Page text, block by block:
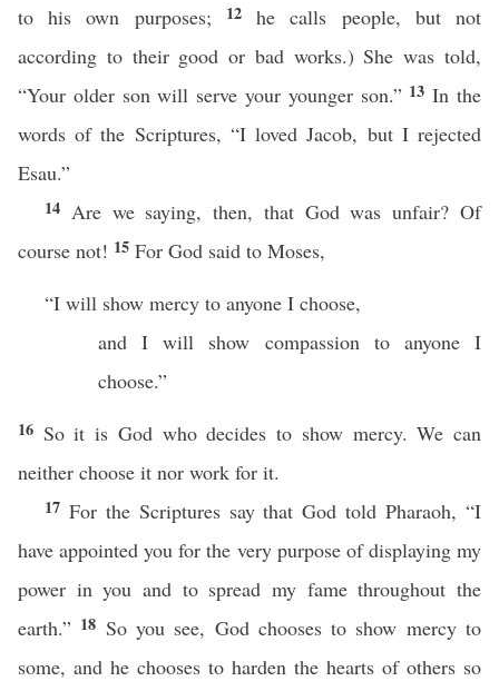
to his own purposes;
12he calls people, but not
according to their good or bad works.) She was told,
“Your older son will serve your younger son.” 13In the
words of the Scriptures, “I loved Jacob, but I rejected
Esau.”
14 Are we saying, then, that God was unfair? Of
course not! 15 For God said to Moses,
“I will show mercy to anyone I choose,
and I will show compassion to anyone I
choose.”
16 So it is God who decides to show mercy. We can
neither choose it nor work for it.
17 For the Scriptures say that God told Pharaoh, “I
have appointed you for the very purpose of displaying my
power in you and to spread my fame throughout the
earth.” 18 So you see, God chooses to show mercy to
some, and he chooses to harden the hearts of others so